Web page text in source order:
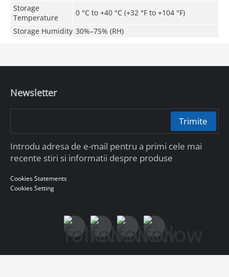
Storage
Temperature
0 °C to +40 °C (+32 °F to +104 °F)
Storage Humidity 30%–75% (RH)
Newsletter
Trimite
Introdu adresa de e-mail pentru a primi cele mai
recente stiri si informatii despre produse
Cookies Statements
Cookies Setting